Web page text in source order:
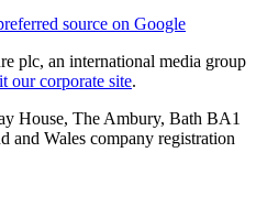
source on Google
plc, an international media group
our corporate site.
House, The Ambury, Bath BA1
and Wales company registration